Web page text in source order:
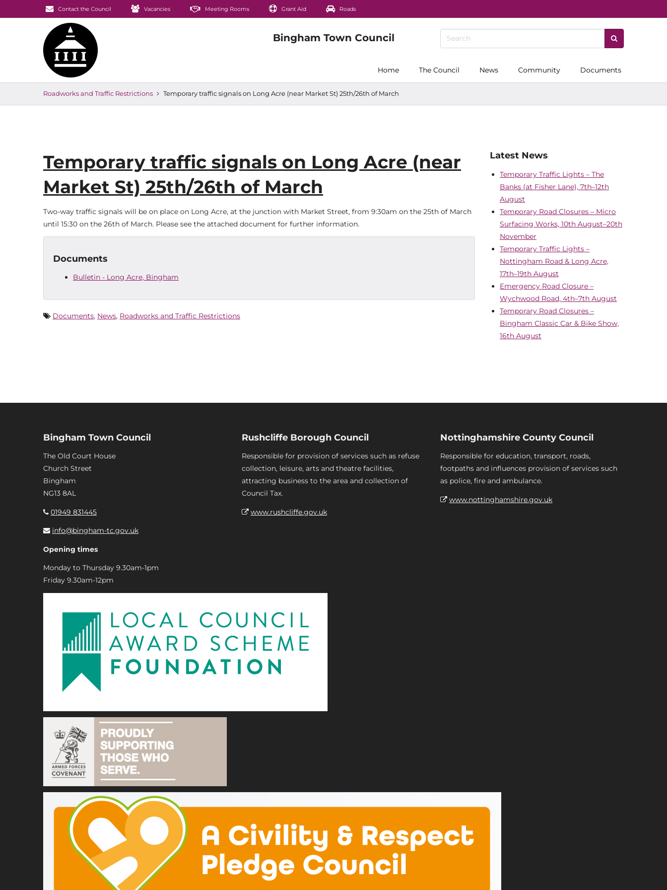
Contact the Council Vacancies Meeting Rooms Grant Aid Roads
Home The Council News Community Documents
Roadworks and Traffic Restrictions Temporary traffic signals on Long Acre (near Market St) 25th/26th of March
Temporary traffic signals on Long Acre (near
Market St) 25th/26th of March
Two-way traffic signals will be on place on Long Acre, at the junction with Market Street, from 9:30am on the 25th of March
until 15:30 on the 26th of March. Please see the attached document for further information.
Documents
Bulletin - Long Acre, Bingham
Documents, News, Roadworks and Traffic Restrictions
Latest News
Temporary Traffic Lights – The
Banks (at Fisher Lane), 7th–12th
August
Temporary Road Closures – Micro
Surfacing Works, 10th August–20th
November
Temporary Traffic Lights –
Nottingham Road & Long Acre,
17th–19th August
Emergency Road Closure –
Wychwood Road, 4th–7th August
Temporary Road Closures –
Bingham Classic Car & Bike Show,
16th August
Bingham Town Council
The Old Court House
Church Street
Bingham
NG13 8AL
01949 831445
info@bingham-tc.gov.uk
Opening times
Monday to Thursday 9.30am-1pm
Friday 9.30am-12pm
Rushcliffe Borough Council
Responsible for provision of services such as refuse
collection, leisure, arts and theatre facilities,
attracting business to the area and collection of
Council Tax.
www.rushcliffe.gov.uk
Nottinghamshire County Council
Responsible for education, transport, roads,
footpaths and influences provision of services such
as police, fire and ambulance.
www.nottinghamshire.gov.uk